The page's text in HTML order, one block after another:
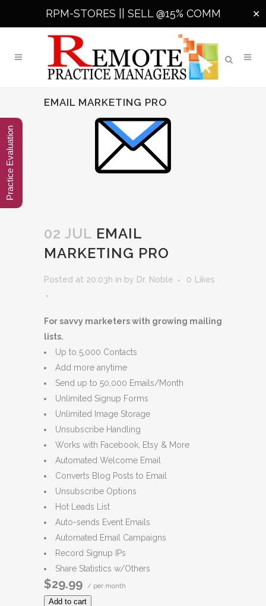
RPM-STORES || SELL @15% COMM ✕
EMAIL MARKETING PRO
02 JUL EMAIL
MARKETING PRO
Posted at 20:03h in by Dr. Noble 0 Likes
For savvy marketers with growing mailing
lists.
Up to 5,000 Contacts
Add more anytime
Send up to 50,000 Emails/Month
Unlimited Signup Forms
Unlimited Image Storage
Unsubscribe Handling
Works with Facebook, Etsy & More
Automated Welcome Email
Converts Blog Posts to Email
Unsubscribe Options
Hot Leads List
Auto-sends Event Emails
Automated Email Campaigns
Record Signup IPs
Share Statistics w/Others
$29.99 / per month
Add to cart
Practice Evaluation